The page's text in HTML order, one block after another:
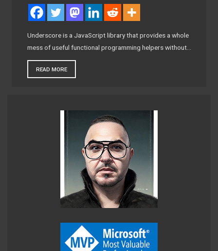
Underscore is a JavaScript library that provides a whole
mess of useful functional programming helpers without…
READ MORE